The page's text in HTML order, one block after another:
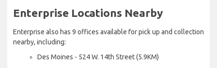
Enterprise Locations Nearby
Enterprise also has 9 offices available for pick up and collection
nearby, including:
Des Moines - 524 W. 14th Street (5.9KM)